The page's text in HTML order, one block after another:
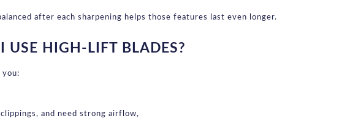
after each sharpening helps those features last even longer.
USE HIGH-LIFT BLADES?
you:
and need strong airflow,